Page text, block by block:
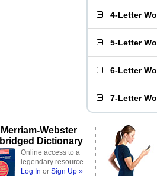
4-Letter
5-Letter
6-Letter
7-Letter
Webster
Dictionary
Online access to a
legendary resource
Log In or Sign Up »